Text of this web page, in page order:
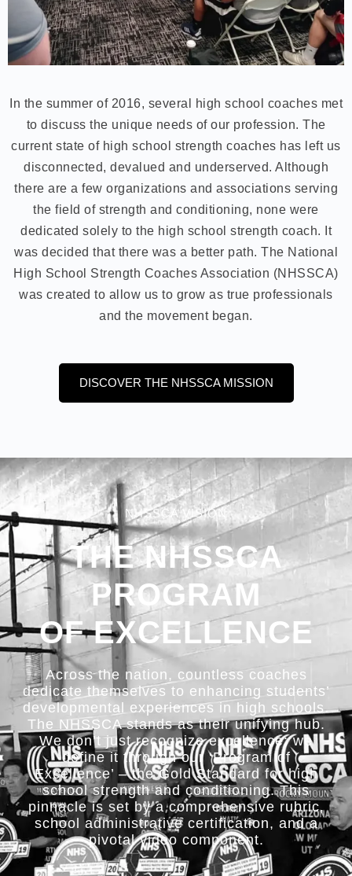
In the summer of 2016, several high school coaches met
to discuss the unique needs of our profession. The
current state of high school strength coaches has left us
disconnected, devalued and underserved. Although
there are a few organizations and associations serving
the field of strength and conditioning, none were
dedicated solely to the high school strength coach. It
was decided that there was a better path. The National
High School Strength Coaches Association (NHSSCA)
was created to allow us to grow as true professionals
and the movement began.
DISCOVER THE NHSSCA MISSION
NHSSCA VISION
THE NHSSCA
PROGRAM
OF EXCELLENCE
Across the nation, countless coaches
dedicate themselves to enhancing students’
developmental experiences in high schools.
The NHSSCA stands as their unifying hub.
We don’t just recognize excellence; we
define it through our ‘Program of
Excellence’ – the Gold Standard for high
school strength and conditioning. This
pinnacle is set by a comprehensive rubric,
school administrative certification, and a
pivotal video component.